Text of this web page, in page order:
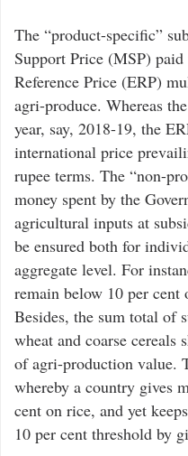
The “product-specific”
Support Price (MSP)
Reference Price (ERP)
agri-produce. Whereas
year, say, 2018-19, the
international price
rupee terms. The “non-
money spent by the
agricultural inputs at
be ensured both for
aggregate level. For
remain below 10 per
Besides, the sum total of
wheat and coarse cereals
of agri-production value.
whereby a country gives
cent on rice, and yet
10 per cent threshold by